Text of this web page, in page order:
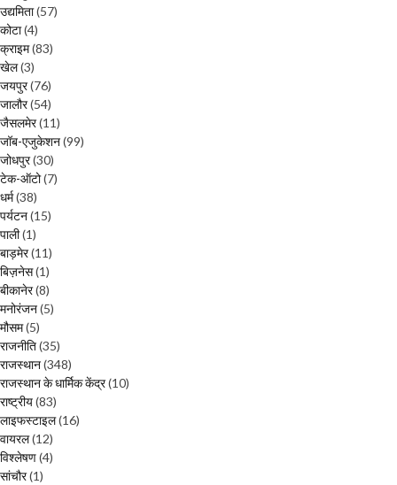
उद्यमिता(57)
कोटा(4)
क्राइम(83)
खेल(3)
जयपुर(76)
जालौर(54)
जैसलमेर(11)
जॉब-एजुकेशन(99)
जोधपुर(30)
टेक-ऑटो(7)
धर्म(38)
पर्यटन(15)
पाली(1)
बाड़मेर(11)
बिज़नेस(1)
बीकानेर(8)
मनोरंजन(5)
मौसम(5)
राजनीति(35)
राजस्थान(348)
राजस्थान के धार्मिक केंद्र(10)
राष्ट्रीय(83)
लाइफस्टाइल(16)
वायरल(12)
विश्लेषण(4)
सांचौर(1)